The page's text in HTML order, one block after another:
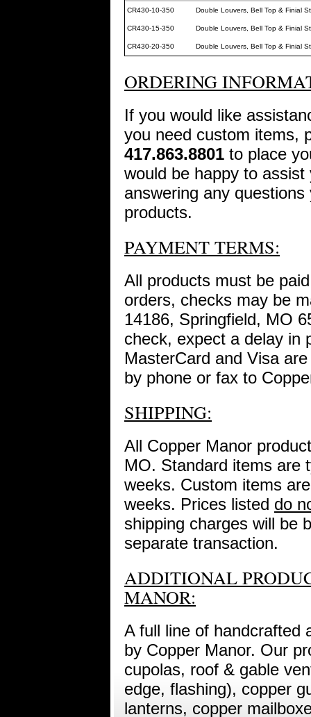
CR430-10-350 Double Louvers, Bell Top & Finial
CR430-15-350 Double Louvers, Bell Top & Finial
CR430-20-350 Double Louvers, Bell Top & Finial
ORDERING
If you would like
you need custom items,
417.863.8801 to place
would be happy to
answering any
products.
PAYMENT TERMS:
All products must be
orders, checks may be
14186, Springfield, MO
check, expect a delay in
MasterCard and Visa
by phone or fax to
SHIPPING:
All Copper Manor
MO. Standard items are
weeks. Custom items
weeks. Prices listed do
shipping charges will be
separate transaction.
ADDITIONAL
MANOR:
A full line of handcrafted
by Copper Manor. Our
cupolas, roof & gable
edge, flashing), copper
lanterns, copper